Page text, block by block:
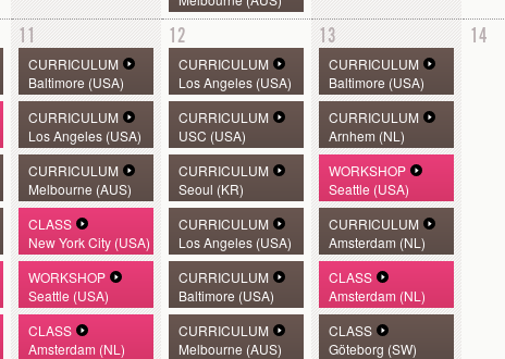
11
CURRICULUM
Baltimore (USA)
CURRICULUM
Los Angeles (USA)
CURRICULUM
Melbourne (AUS)
CLASS
New York City (USA)
WORKSHOP
Seattle (USA)
CLASS
Amsterdam (NL)
12
CURRICULUM
Los Angeles (USA)
CURRICULUM
USC (USA)
CURRICULUM
Seoul (KR)
CURRICULUM
Los Angeles (USA)
CURRICULUM
Baltimore (USA)
CURRICULUM
Melbourne (AUS)
13
CURRICULUM
Baltimore (USA)
CURRICULUM
Arnhem (NL)
WORKSHOP
Seattle (USA)
CURRICULUM
Amsterdam (NL)
CLASS
Amsterdam (NL)
CLASS
Göteborg (SW)
14